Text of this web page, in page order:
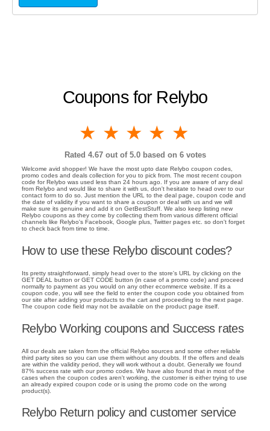
Coupons for Relybo
4 stars
3 stars
2 stars
1 star
Rated 4.67out of 5.0 based on 6votes
Welcome avid shopper! We have the most upto date Relybo coupon codes,
promo codes and deals collection for you to pick from. The most recent coupon
code for Relybo was used less than 24 hours ago. If you are aware of any deal
from Relybo and would like to share it with us, don't hesitate to head over to our
contact form to do so. Just mention the URL to the deal page, coupon code and
the date of validity if you want to share a coupon or deal with us and we will
make sure its genuine and add it on GetBestStuff. We also keep listing new
Relybo coupons as they come by collecting them from various different official
channels like Relybo's Facebook, Google plus, Twitter pages etc. so don't forget
to check back from time to time.
How to use these Relybo discount codes?
Its pretty straightforward, simply head over to the store's URL by clicking on the
GET DEAL button or GET CODE button (in case of a promo code) and proceed
normally to payment as you would on any other ecommerce website. If its a
coupon code, you will see the field to enter the coupon code you obtained from
our site after adding your products to the cart and proceeding to the next page.
The coupon code field may not be available on the product page itself.
Relybo Working coupons and Success rates
All our deals are taken from the official Relybo sources and some other reliable
third party sites so you can use them without any doubts. If the offers and deals
are within the validity period, they will work without a doubt. Generally we found
87% success rate with our promo codes. We have also found that in most of the
cases when the coupon codes aren't working, the customer is either trying to use
an already expired coupon code or is using the promo code on the wrong
product(s).
Relybo Return policy and customer service